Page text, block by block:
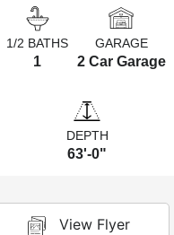
1/2 BATHS
1
GARAGE
2 Car Garage
DEPTH
63'-0"
View Flyer